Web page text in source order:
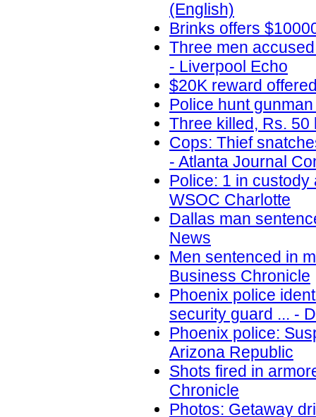
(English)
Brinks offers
Three men
- Liverpool Echo
$20K reward
Police hunt
Three killed, Rs. 50
Cops: Thief
- Atlanta Journal
Police: 1 in
WSOC Charlotte
Dallas man
News
Men sentenced in
Business Chronicle
Phoenix police
security guard ... -
Phoenix police:
Arizona Republic
Shots fired in
Chronicle
Photos: Getaway